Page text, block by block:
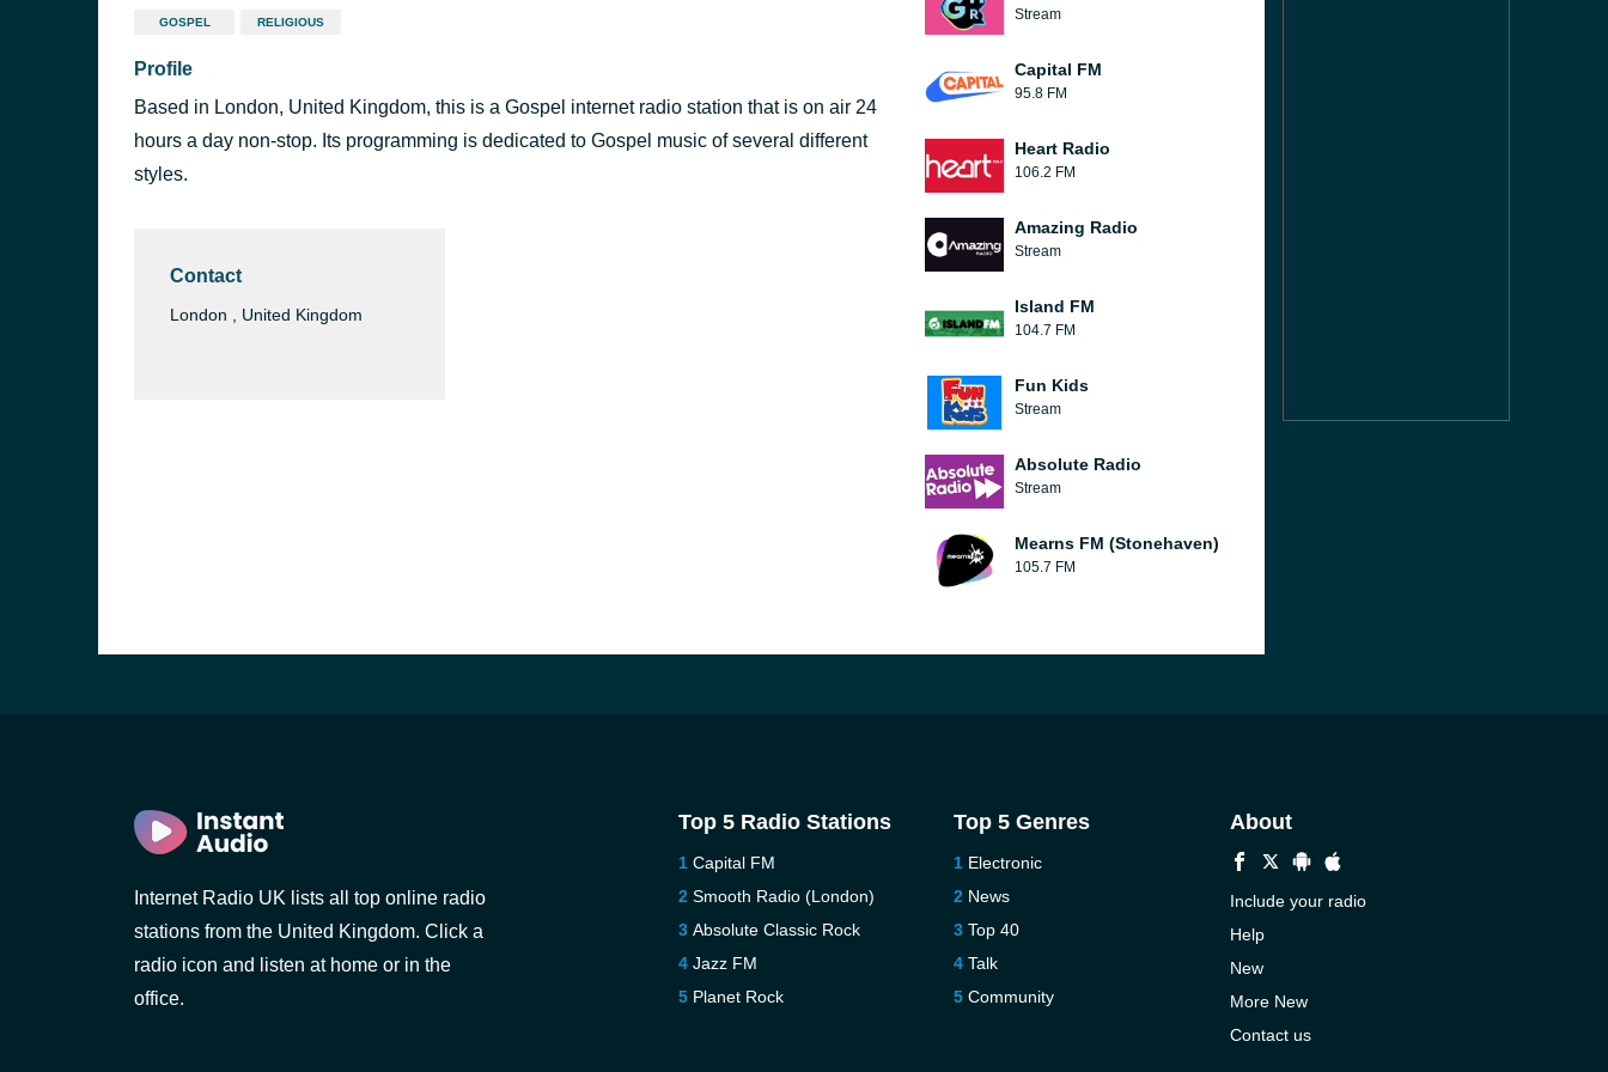
GOSPEL RELIGIOUS
Profile
Based in London, United Kingdom, this is a Gospel internet radio station that is on air 24
hours a day non-stop. Its programming is dedicated to Gospel music of several different
styles.
Contact
London , United Kingdom
Stream
Capital FM
95.8 FM
Heart Radio
106.2 FM
Amazing Radio
Stream
Island FM
104.7 FM
Fun Kids
Stream
Absolute Radio
Stream
Mearns FM (Stonehaven)
105.7 FM
Internet Radio UK lists all top online radio
stations from the United Kingdom. Click a
radio icon and listen at home or in the
office.
Top 5 Radio Stations
Capital FM
Smooth Radio (London)
Absolute Classic Rock
Jazz FM
Planet Rock
Top 5 Genres
Electronic
News
Top 40
Talk
Community
About
Include your radio
Help
New
More New
Contact us